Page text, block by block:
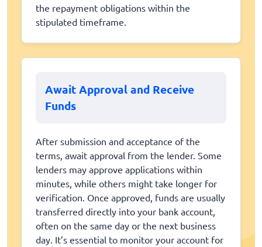
the repayment obligations within the
stipulated timeframe.
Await Approval and Receive
Funds
After submission and acceptance of the
terms, await approval from the lender. Some
lenders may approve applications within
minutes, while others might take longer for
verification. Once approved, funds are usually
transferred directly into your bank account,
often on the same day or the next business
day. It’s essential to monitor your account for